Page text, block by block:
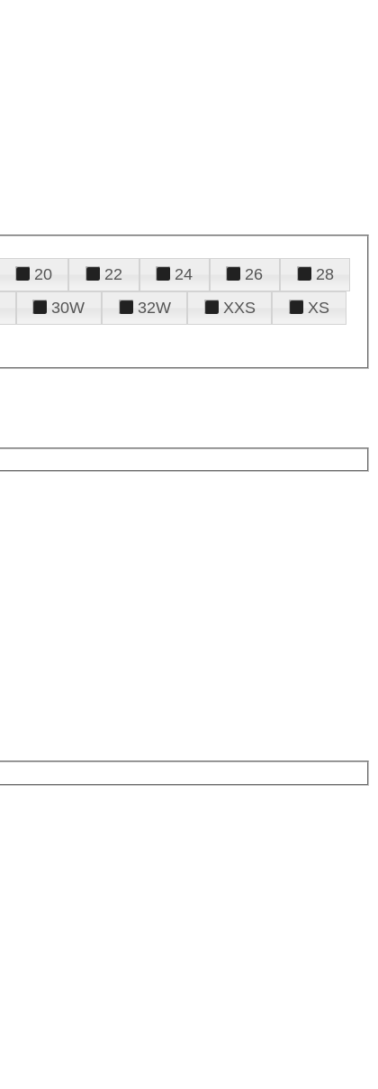
20 22 24 26
28
30W 32W XXS
XS